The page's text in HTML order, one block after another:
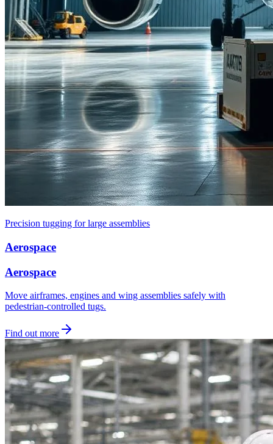
Precision tugging for large assemblies
Aerospace
Aerospace
Move airframes, engines and wing assemblies safely with
pedestrian-controlled tugs.
Find out more